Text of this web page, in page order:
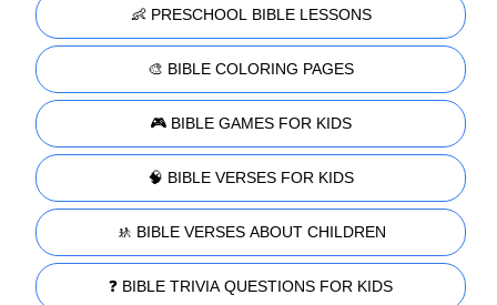
👶 PRESCHOOL BIBLE LESSONS
🎨 BIBLE COLORING PAGES
🎮 BIBLE GAMES FOR KIDS
🧠 BIBLE VERSES FOR KIDS
🚸 BIBLE VERSES ABOUT CHILDREN
❓ BIBLE TRIVIA QUESTIONS FOR KIDS